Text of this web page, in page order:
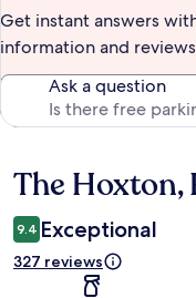
Get instant answers
information and
Ask a question
Reviews
The Hoxton,
9.4 Exceptional
327 reviews